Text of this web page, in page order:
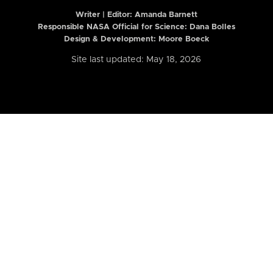
Writer | Editor: Amanda Barnett
Responsible NASA Official for Science: Dana Bolles
Design & Development: Moore Boeck
Site last updated: May 18, 2026